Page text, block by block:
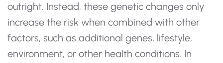
outright. Instead, these genetic changes only
increase the risk when combined with other
factors, such as additional genes, lifestyle,
environment, or other health conditions. In